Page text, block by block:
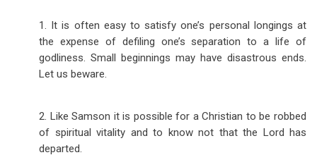
1. It is often easy to satisfy one’s personal longings at
the expense of defiling one’s separation to a life of
godliness. Small beginnings may have disastrous ends.
Let us beware.
2. Like Samson it is possible for a Christian to be robbed
of spiritual vitality and to know not that the Lord has
departed.